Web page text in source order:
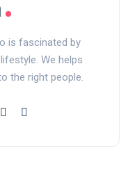
is fascinated by
We helps
the right people.